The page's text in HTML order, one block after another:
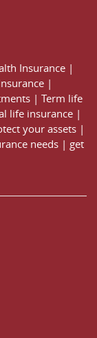
Insurance |
|
| Term life
life insurance |
your assets |
needs | get